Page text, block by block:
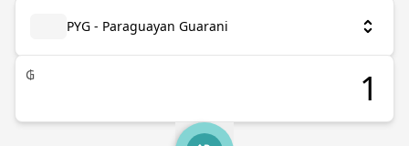
PYG - Paraguayan Guarani
₲